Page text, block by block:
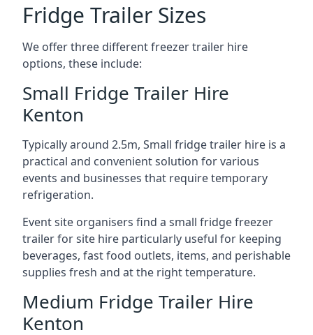
Fridge Trailer Sizes
We offer three different freezer trailer hire
options, these include:
Small Fridge Trailer Hire
Kenton
Typically around 2.5m, Small fridge trailer hire is a
practical and convenient solution for various
events and businesses that require temporary
refrigeration.
Event site organisers find a small fridge freezer
trailer for site hire particularly useful for keeping
beverages, fast food outlets, items, and perishable
supplies fresh and at the right temperature.
Medium Fridge Trailer Hire
Kenton